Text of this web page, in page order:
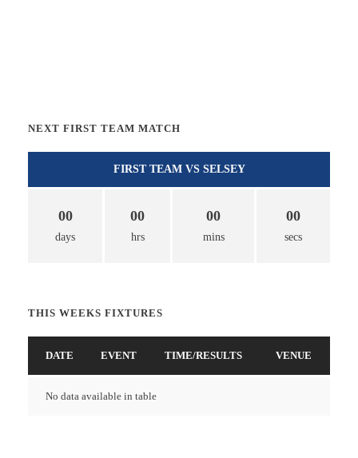
NEXT FIRST TEAM MATCH
FIRST TEAM VS SELSEY
00
days
00
hrs
00
mins
00
secs
THIS WEEKS FIXTURES
DATE EVENT TIME/RESULTS VENUE
No data available in table